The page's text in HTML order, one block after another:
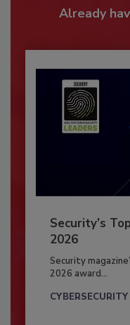
Already
Security’s
2026
Security
2026 award...
CYBERSECURITY